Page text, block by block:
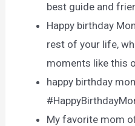
best guide and
Happy birthday
rest of your life,
moments like this
happy birthday
My favorite mom